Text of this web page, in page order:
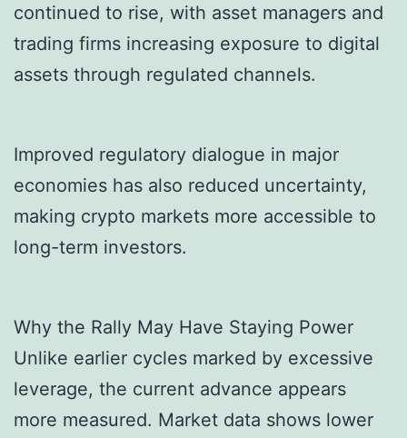
continued to rise, with asset managers and
trading firms increasing exposure to digital
assets through regulated channels.
Improved regulatory dialogue in major
economies has also reduced uncertainty,
making crypto markets more accessible to
long-term investors.
Why the Rally May Have Staying Power
Unlike earlier cycles marked by excessive
leverage, the current advance appears
more measured. Market data shows lower